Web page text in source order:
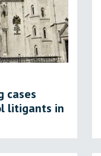
cases
litigants in